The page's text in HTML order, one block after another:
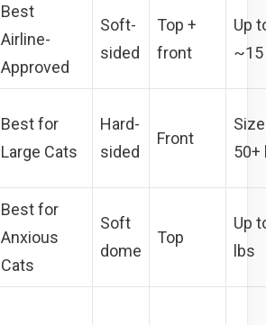
Best
Airline-
Approved
Soft-
sided
Top +
front
Up
Best for
Large Cats
Hard-
sided
Front
50+
Best for
Anxious
Cats
Soft
dome
Top
Up
lbs